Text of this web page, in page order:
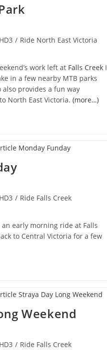
/ Ride North East Victoria
work left at Falls CreekI
in a few nearby MTB parks
also provides a fun way
North East Victoria. (more…)
/ Ride Falls Creek
early morning ride at Falls
to Central Victoria for a few
Weekend
/ Ride Falls Creek